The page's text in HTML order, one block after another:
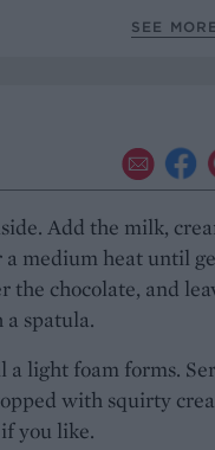
SEE
Add the milk,
a medium heat until
the chocolate, and
spatula.
a light foam forms.
with squirty
you like.